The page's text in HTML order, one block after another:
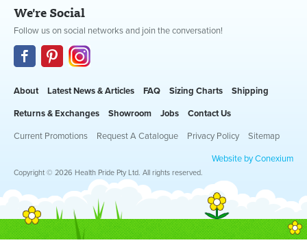
We're Social
Follow us on social networks and join the conversation!
About Latest News & Articles FAQ Sizing Charts Shipping
Returns & Exchanges Showroom Jobs Contact Us
Current Promotions Request A Catalogue Privacy Policy Sitemap
Website by Conexium
Copyright © 2026 Health Pride Pty Ltd. All rights reserved.